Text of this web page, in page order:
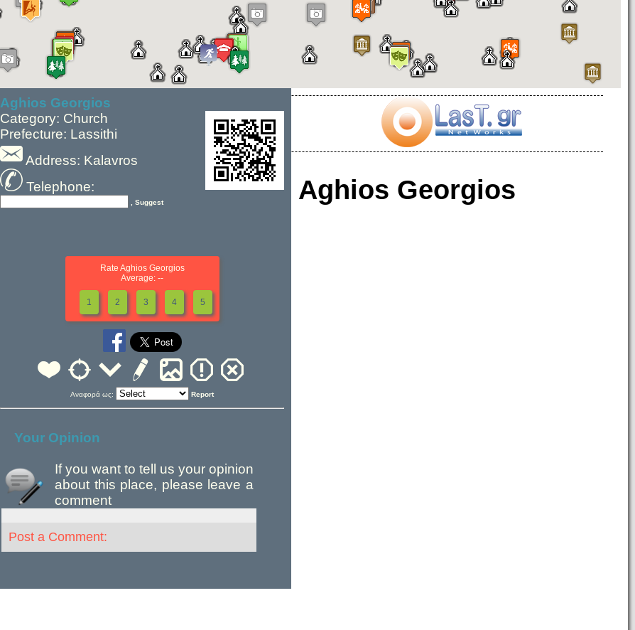
Aghios Georgios
Category: Church
Prefecture: Lassithi
Address: Kalavros
Telephone:
, Suggest
Rate Aghios Georgios
Average: --
1 2 3 4 5
Αναφορά ως: Report
Your Opinion
If you want to tell us your opinion
about this place, please leave a
comment
Post a Comment:
Aghios Georgios